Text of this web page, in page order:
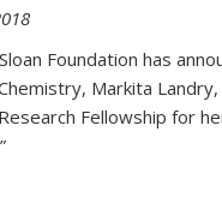
Foundation has
Markita
Fellowship for